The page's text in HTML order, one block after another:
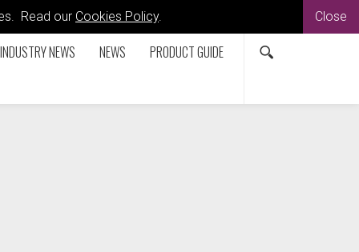
Read our Cookies Policy. Close
INDUSTRY NEWS NEWS PRODUCT GUIDE